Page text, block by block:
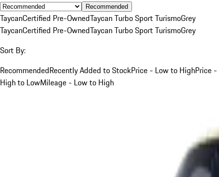
Recommended
TaycanCertified Pre-OwnedTaycan Turbo Sport TurismoGrey
TaycanCertified Pre-OwnedTaycan Turbo Sport TurismoGrey
Sort By:
RecommendedRecently Added to StockPrice - Low to HighPrice -
High to LowMileage - Low to High